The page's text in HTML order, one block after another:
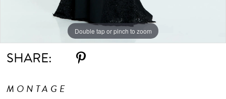
Double tap or pinch to zoom
Double tap or pinch to zoom
Double tap or pinch to zoom
SHARE:
MONTAGE